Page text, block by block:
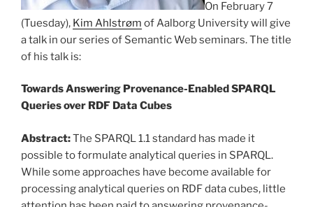
On February 7
(Tuesday), Kim Ahlstrøm of Aalborg University will give
a talk in our series of Semantic Web seminars. The title
of his talk is:
Towards Answering Provenance-Enabled SPARQL
Queries over RDF Data Cubes
Abstract:The SPARQL 1.1 standard has made it
possible to formulate analytical queries in SPARQL.
While some approaches have become available for
processing analytical queries on RDF data cubes, little